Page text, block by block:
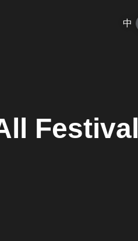
中
Festival